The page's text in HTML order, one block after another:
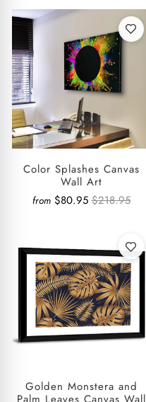
Color Splashes Canvas
Wall Art
from $80.95 $218.95
Golden Monstera and